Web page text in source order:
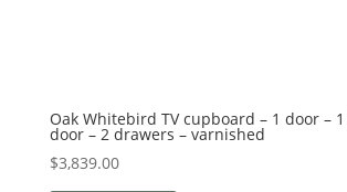
Oak Whitebird TV cupboard – 1 door –
door – 2 drawers – varnished
$3,839.00